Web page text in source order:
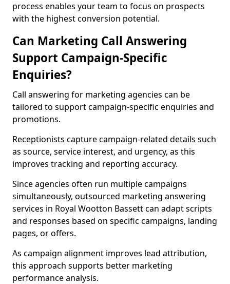
process enables your team to focus on prospects
with the highest conversion potential.
Can Marketing Call Answering
Support Campaign-Specific
Enquiries?
Call answering for marketing agencies can be
tailored to support campaign-specific enquiries and
promotions.
Receptionists capture campaign-related details such
as source, service interest, and urgency, as this
improves tracking and reporting accuracy.
Since agencies often run multiple campaigns
simultaneously, outsourced marketing answering
services in Royal Wootton Bassett can adapt scripts
and responses based on specific campaigns, landing
pages, or offers.
As campaign alignment improves lead attribution,
this approach supports better marketing
performance analysis.